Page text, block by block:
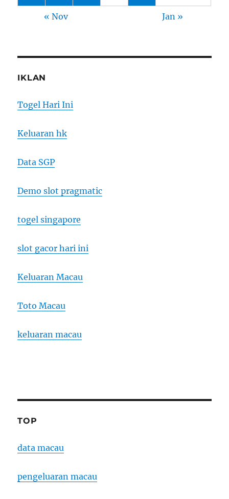
« Nov Jan »
IKLAN
Togel Hari Ini
Keluaran hk
Data SGP
Demo slot pragmatic
togel singapore
slot gacor hari ini
Keluaran Macau
Toto Macau
keluaran macau
TOP
data macau
pengeluaran macau